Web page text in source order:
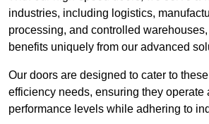
industries, including logistics,
processing, and controlled
benefits uniquely from our advanced
Our doors are designed to cater to these
efficiency needs, ensuring they operate
performance levels while adhering to